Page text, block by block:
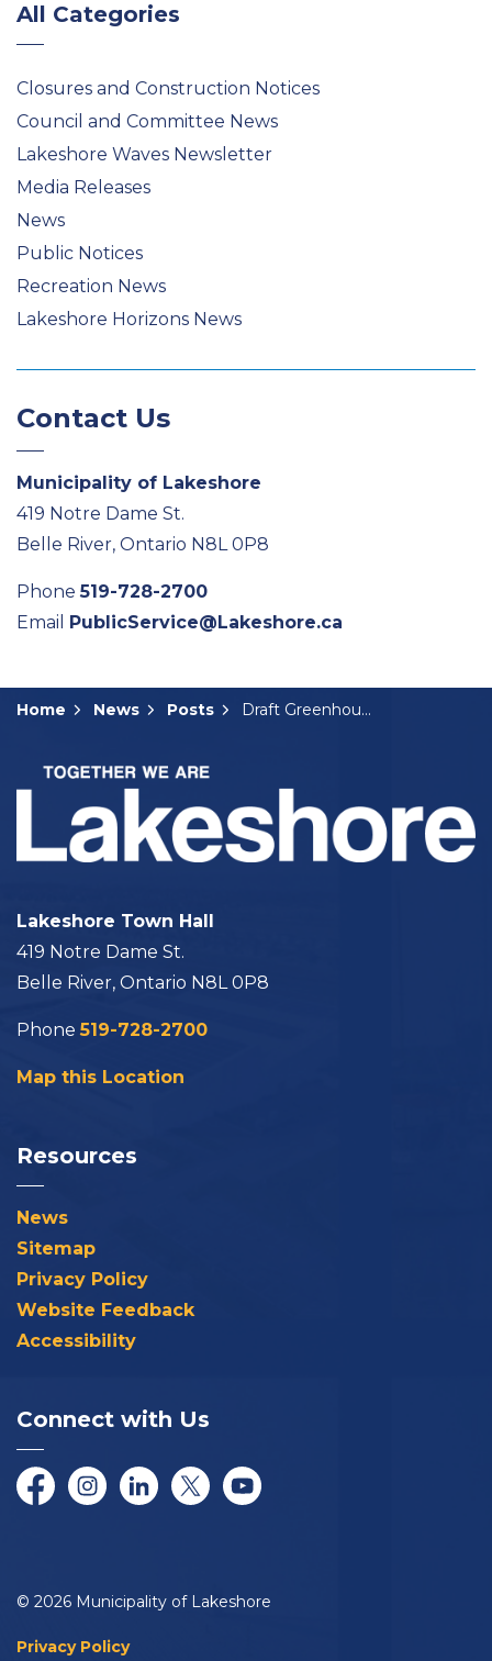
All Categories
Closures and Construction Notices
Council and Committee News
Lakeshore Waves Newsletter
Media Releases
News
Public Notices
Recreation News
Lakeshore Horizons News
Contact Us
Municipality of Lakeshore
419 Notre Dame St.
Belle River, Ontario N8L 0P8
Phone519-728-2700
Email PublicService@Lakeshore.ca
Home News Posts Draft Greenhouse By-laws Presented to Council
Lakeshore Town Hall
419 Notre Dame St.
Belle River, Ontario N8L 0P8
Phone519-728-2700
Map this Location
Resources
News
Sitemap
Privacy Policy
Website Feedback
Accessibility
Connect with Us
FacebookInstagramLinkedInTwitter/XYouTube
© 2026 Municipality of Lakeshore
Privacy Policy